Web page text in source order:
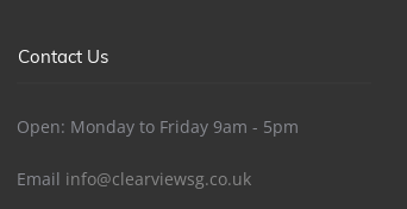
Contact Us
Open: Monday to Friday 9am - 5pm
Email info@clearviewsg.co.uk